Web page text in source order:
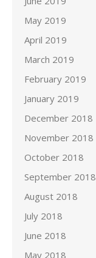
May 2019
April 2019
March 2019
February 2019
January 2019
December 2018
November 2018
October 2018
September 2018
August 2018
July 2018
June 2018
May 2018